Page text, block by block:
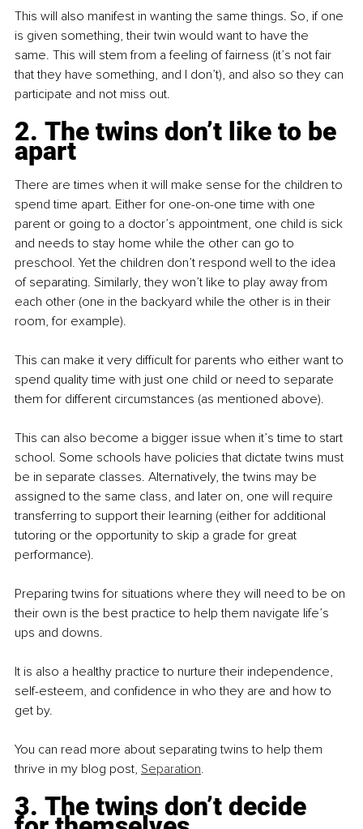
This will also manifest in wanting the same things. So, if one
is given something, their twin would want to have the
same. This will stem from a feeling of fairness (it’s not fair
that they have something, and I don’t), and also so they can
participate and not miss out.
2. The twins don’t like to be
apart
There are times when it will make sense for the children to
spend time apart. Either for one-on-one time with one
parent or going to a doctor’s appointment, one child is sick
and needs to stay home while the other can go to
preschool. Yet the children don’t respond well to the idea
of separating. Similarly, they won’t like to play away from
each other (one in the backyard while the other is in their
room, for example).
This can make it very difficult for parents who either want to
spend quality time with just one child or need to separate
them for different circumstances (as mentioned above).
This can also become a bigger issue when it’s time to start
school. Some schools have policies that dictate twins must
be in separate classes. Alternatively, the twins may be
assigned to the same class, and later on, one will require
transferring to support their learning (either for additional
tutoring or the opportunity to skip a grade for great
performance).
Preparing twins for situations where they will need to be on
their own is the best practice to help them navigate life’s
ups and downs.
It is also a healthy practice to nurture their independence,
self-esteem, and confidence in who they are and how to
get by.
You can read more about separating twins to help them
thrive in my blog post, Separation.
3. The twins don’t decide